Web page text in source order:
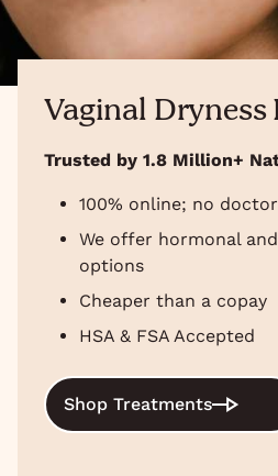
Vaginal
Trusted by 1.8 Million+
100% online; no
We offer hormonal
options
Cheaper than a copay
HSA & FSA Accepted
Shop Treatments